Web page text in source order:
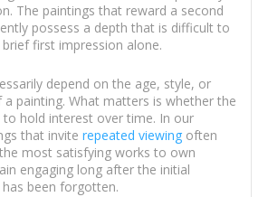
The paintings that reward a second
possess a depth that is difficult to
first impression alone.
depend on the age, style, or
painting. What matters is whether the
hold interest over time. In our
that invite repeated viewingoften
most satisfying works to own
engaging long after the initial
been forgotten.